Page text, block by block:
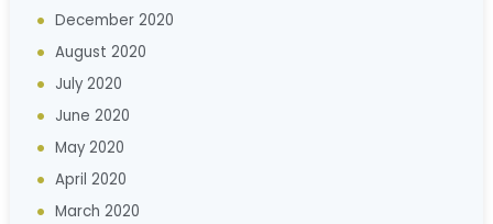
December 2020
August 2020
July 2020
June 2020
May 2020
April 2020
March 2020